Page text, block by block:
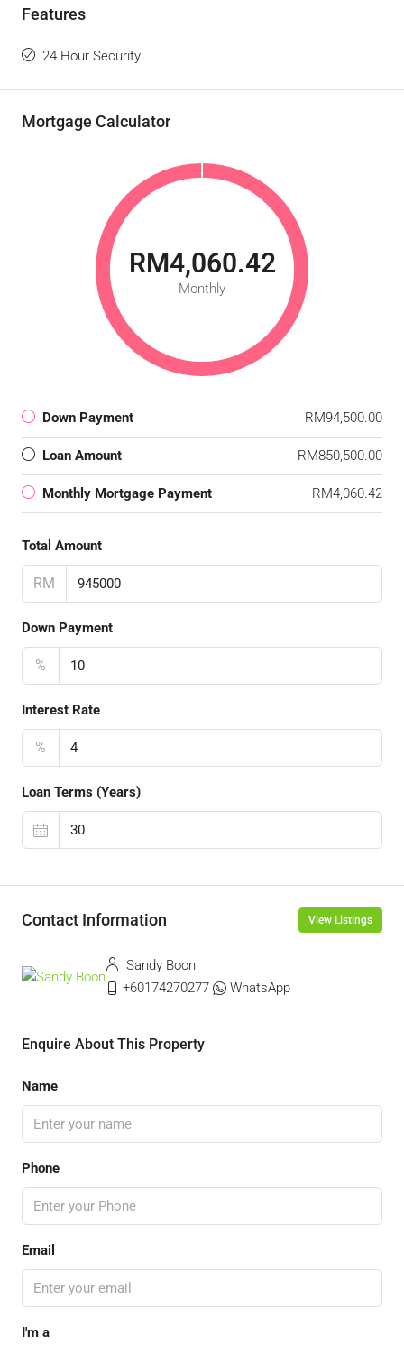
Features
24 Hour Security
Mortgage Calculator
RM4,060.42
Monthly
Down Payment RM94,500.00
Loan Amount RM850,500.00
Monthly Mortgage Payment RM4,060.42
Total Amount
RM
Down Payment
%
Interest Rate
%
Loan Terms (Years)
Contact Information View Listings
Sandy Boon
+60174270277
WhatsApp
Enquire About This Property
Name
Phone
Email
I'm a